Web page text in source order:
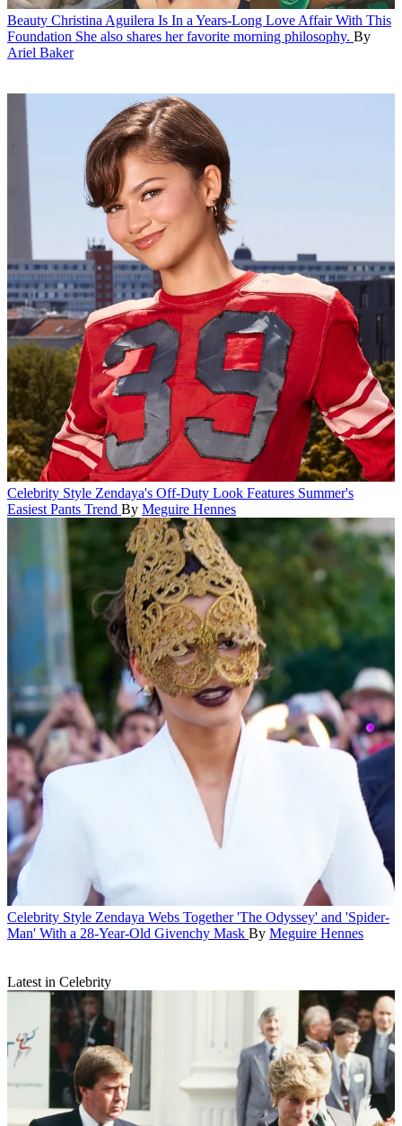
Beauty Christina Aguilera Is In a Years-Long Love Affair With This
Foundation She also shares her favorite morning philosophy. By
Ariel Baker
Celebrity Style Zendaya's Off-Duty Look Features Summer's
Easiest Pants Trend By Meguire Hennes
Celebrity Style Zendaya Webs Together 'The Odyssey' and 'Spider-
Man' With a 28-Year-Old Givenchy Mask By Meguire Hennes
Latest in Celebrity